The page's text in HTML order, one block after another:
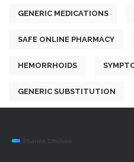
GENERIC MEDICATIONS
SAFE ONLINE PHARMACY
HEMORRHOIDS
GENERIC SUBSTITUTION